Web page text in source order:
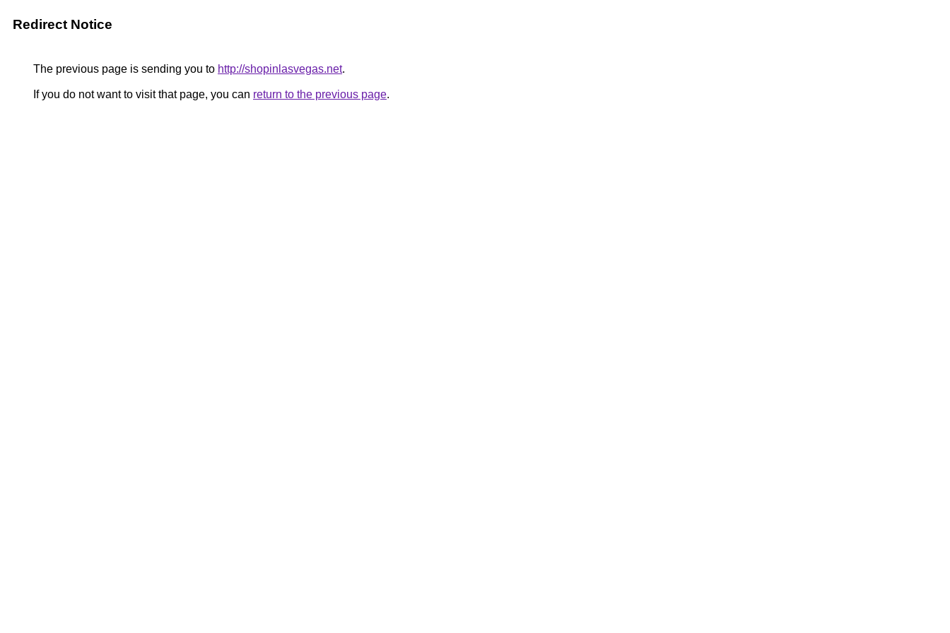
Redirect Notice
The previous page is sending you to http://shopinlasvegas.net.
If you do not want to visit that page, you can return to the previous page.